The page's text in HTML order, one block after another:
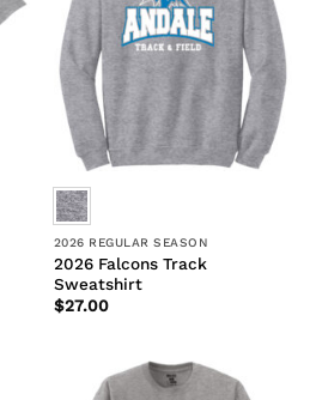
2026 REGULAR SEASON
2026 Falcons Track
Sweatshirt
$27.00